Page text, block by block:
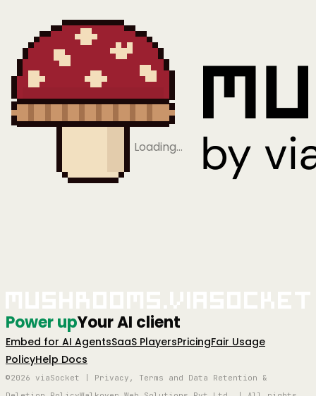
Loading…
Power upYour AI client
Embed for AI AgentsSaaS PlayersPricingFair Usage
PolicyHelp Docs
©2026 viaSocket | Privacy, Terms and Data Retention &